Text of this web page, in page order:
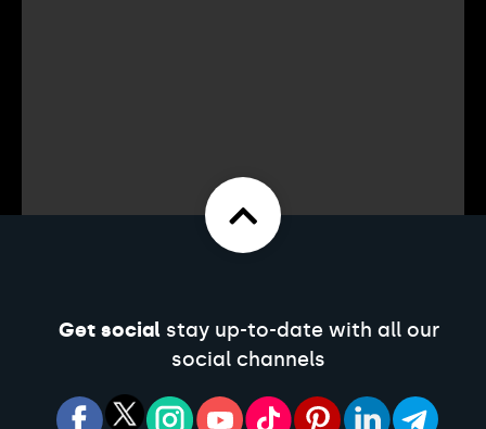
Get socialstay up-to-date with all our
social channels